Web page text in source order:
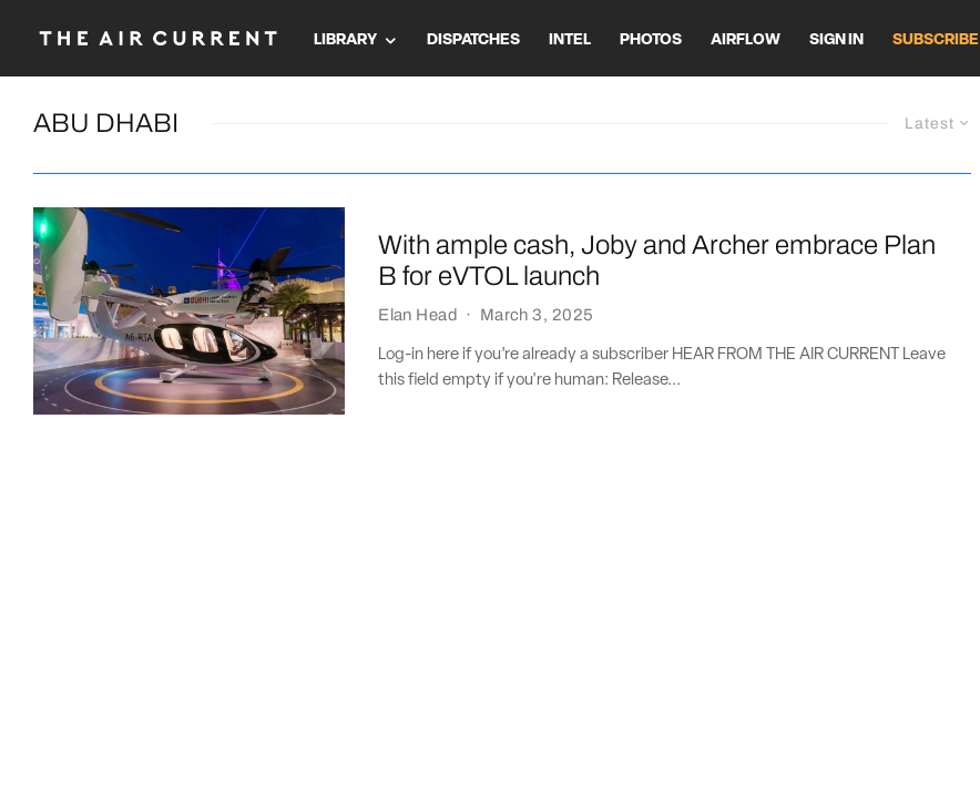
LIBRARY DISPATCHES INTEL PHOTOS AIRFLOW SIGN IN SUBSCRIBE
Latest
ABU DHABI
With ample cash, Joby and Archer embrace Plan
B for eVTOL launch
Elan Head · March 3, 2025
Log-in here if you’re already a subscriber HEAR FROM THE AIR CURRENT Leave
this field empty if you're human: Release...